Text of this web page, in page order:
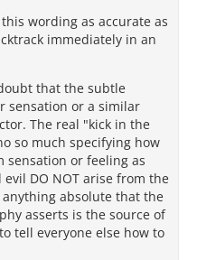
wording as accurate as
immediately in an
that the subtle
sensation or a similar
The real "kick in the
so much specifying how
sensation or feeling as
DO NOT arise from the
absolute that the
asserts is the source of
tell everyone else how to